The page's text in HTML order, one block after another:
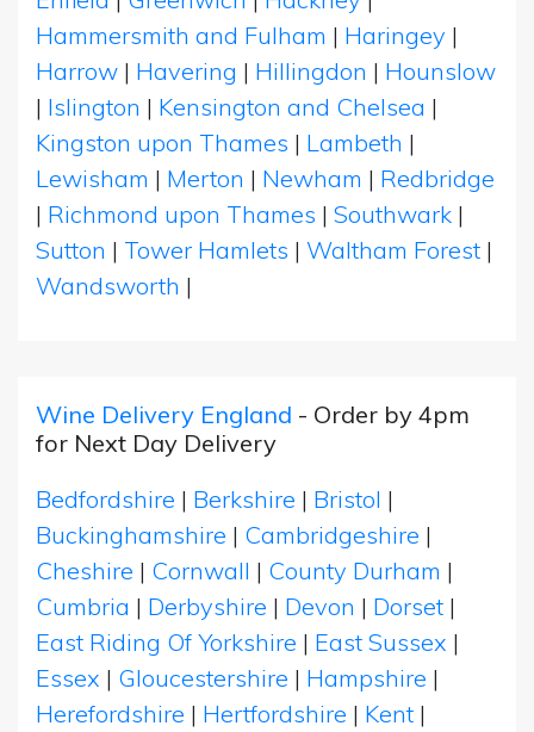
Hammersmith and Fulham | Haringey |
Harrow | Havering | Hillingdon | Hounslow
| Islington | Kensington and Chelsea |
Kingston upon Thames | Lambeth |
Lewisham | Merton | Newham | Redbridge
| Richmond upon Thames | Southwark |
Sutton | Tower Hamlets | Waltham Forest |
Wandsworth |
Wine Delivery England - Order by 4pm
for Next Day Delivery
Bedfordshire | Berkshire | Bristol |
Buckinghamshire | Cambridgeshire |
Cheshire | Cornwall | County Durham |
Cumbria | Derbyshire | Devon | Dorset |
East Riding Of Yorkshire | East Sussex |
Essex | Gloucestershire | Hampshire |
Herefordshire | Hertfordshire | Kent |